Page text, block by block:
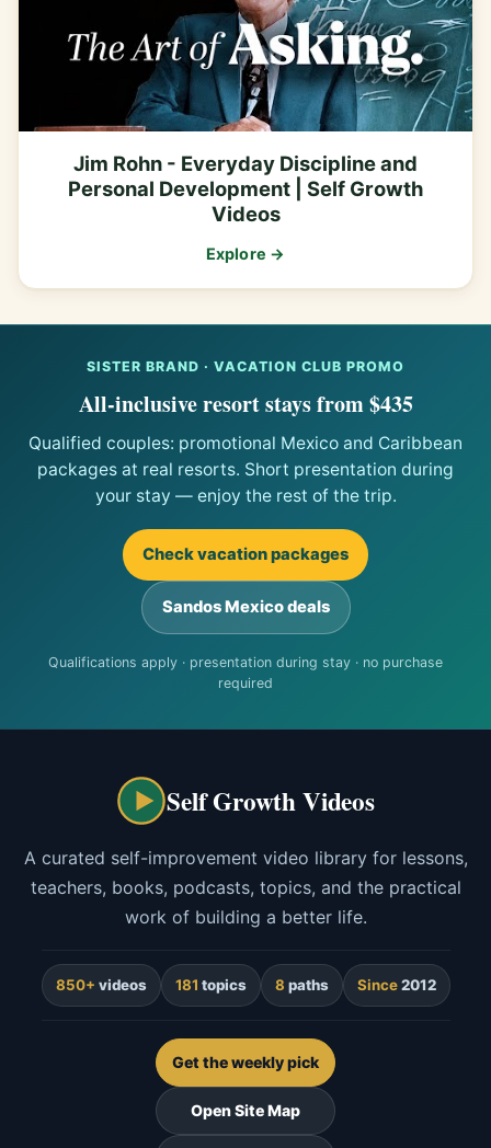
Jim Rohn - Everyday Discipline and
Personal Development | Self Growth
Videos
Explore →
SISTER BRAND · VACATION CLUB PROMO
All-inclusive resort stays from $435
Qualified couples: promotional Mexico and Caribbean
packages at real resorts. Short presentation during
your stay — enjoy the rest of the trip.
Check vacation packages
Sandos Mexico deals
Qualifications apply · presentation during stay · no purchase
required
Self Growth Videos
A curated self-improvement video library for lessons,
teachers, books, podcasts, topics, and the practical
work of building a better life.
850+ videos 181 topics 8 paths Since2012
Get the weekly pick
Open Site Map